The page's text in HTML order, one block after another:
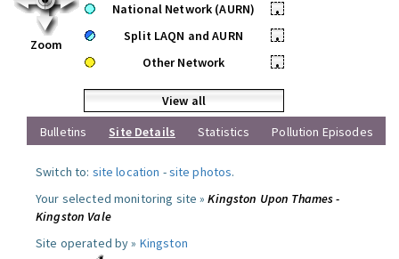
Zoom
National Network (AURN)
•
Split LAQN and AURN
•
Other Network
•
View all
Bulletins
Site Details Statistics Pollution Episodes
Switch to: site location -site photos.
Your selected monitoring site »Kingston Upon Thames -
Kingston Vale
Site operated by » Kingston